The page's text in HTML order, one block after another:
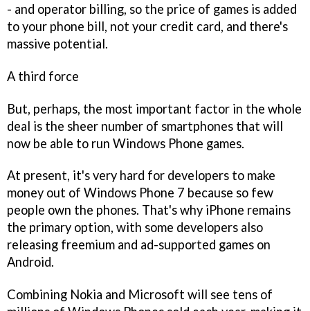
- and operator billing, so the price of games is added
to your phone bill, not your credit card, and there's
massive potential.
A third force
But, perhaps, the most important factor in the whole
deal is the sheer number of smartphones that will
now be able to run Windows Phone games.
At present, it's very hard for developers to make
money out of Windows Phone 7 because so few
people own the phones. That's why iPhone remains
the primary option, with some developers also
releasing freemium and ad-supported games on
Android.
Combining Nokia and Microsoft will see tens of